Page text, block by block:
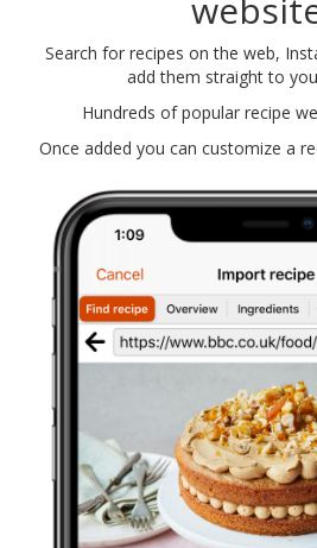
Search for recipes on the web,
add them straight to
Hundreds of popular recipe
Once added you can customize a